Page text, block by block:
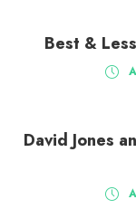
Best &
David Jones